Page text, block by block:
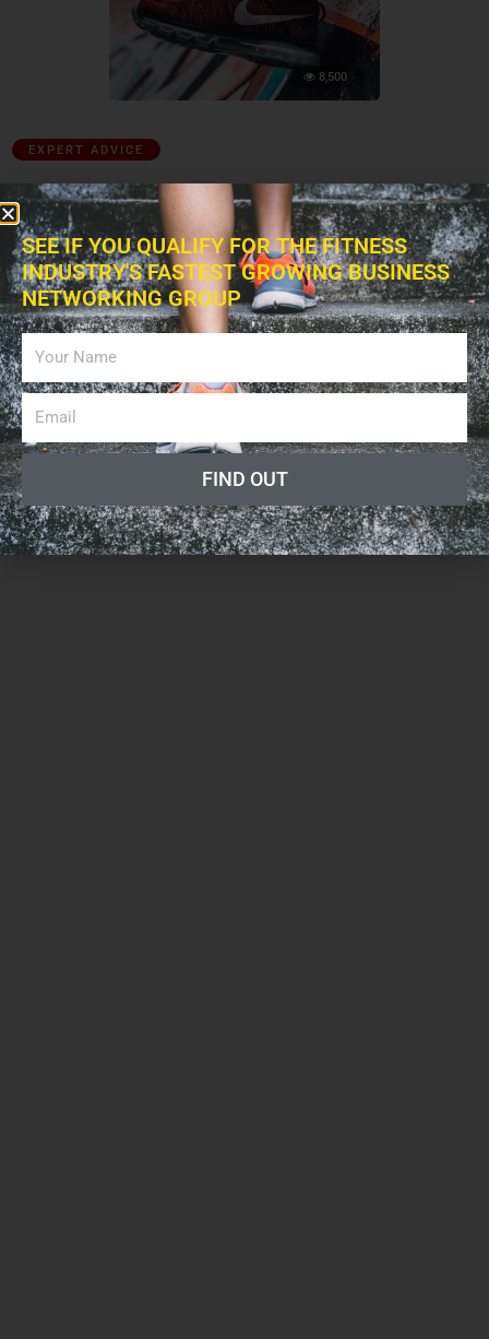
8,500
EXPERT ADVICE
The Importance of Selecting the Right Athletic
Footwear
June 17, 2019
SEE IF YOU QUALIFY FOR THE FITNESS
INDUSTRY'S FASTEST GROWING BUSINESS
NETWORKING GROUP
FIND OUT